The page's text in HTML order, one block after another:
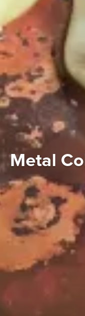
Metal